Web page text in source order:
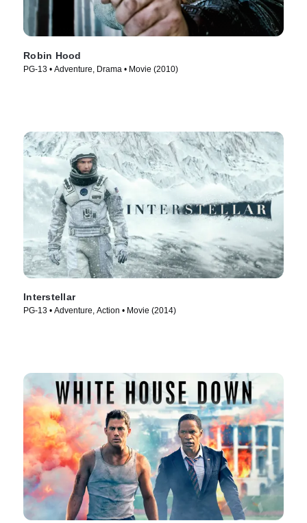
Robin Hood
PG-13 • Adventure, Drama • Movie (2010)
Interstellar
PG-13 • Adventure, Action • Movie (2014)